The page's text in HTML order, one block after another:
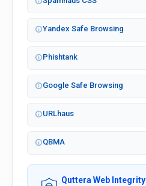
Yandex Safe Browsing
Phishtank
Google Safe Browsing
URLhaus
QBMA
Quttera Web Integrity